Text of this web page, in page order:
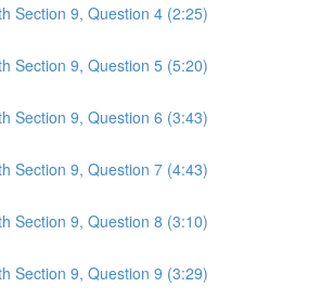
Section 9, Question 4 (2:25)
Section 9, Question 5 (5:20)
Section 9, Question 6 (3:43)
Section 9, Question 7 (4:43)
Section 9, Question 8 (3:10)
Section 9, Question 9 (3:29)